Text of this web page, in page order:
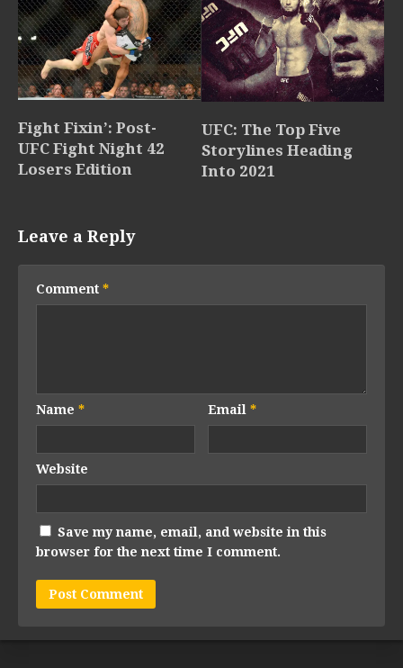
Fight Fixin’: Post-
UFC Fight Night 42
Losers Edition
UFC: The Top Five
Storylines Heading
Into 2021
Leave a Reply
Comment *
Name * Email*
Website
Save my name, email, and website in this
browser for the next time I comment.